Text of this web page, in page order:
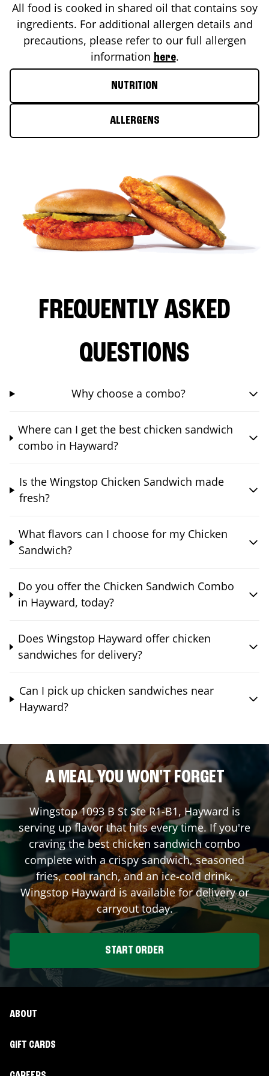
All food is cooked in shared oil that contains soy
ingredients. For additional allergen details and
precautions, please refer to our full allergen
information here.
NUTRITION
ALLERGENS
FREQUENTLY ASKED
QUESTIONS
Why choose a combo?
Where can I get the best chicken sandwich
combo in Hayward?
Is the Wingstop Chicken Sandwich made
fresh?
What flavors can I choose for my Chicken
Sandwich?
Do you offer the Chicken Sandwich Combo
in Hayward, today?
Does Wingstop Hayward offer chicken
sandwiches for delivery?
Can I pick up chicken sandwiches near
Hayward?
A MEAL YOU WON'T FORGET
Wingstop1093 B St Ste R1-B1, Hayward is
serving up flavor that hits every time. If you're
craving the best chicken sandwich combo
complete with a crispy sandwich, seasoned
fries, cool ranch, and an ice-cold drink,
WingstopHaywardis available for delivery or
carryout today.
START ORDER
ABOUT
GIFT CARDS